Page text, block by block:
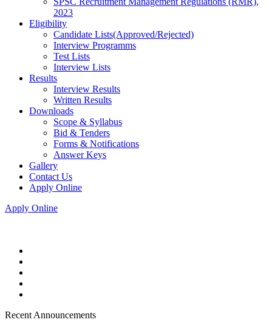
2023
Eligibility
Candidate Lists(Approved/Rejected)
Interview Programms
Test Lists
Interview Lists
Results
Interview Results
Written Results
Downloads
Scope & Syllabus
Bid & Tenders
Forms & Notifications
Answer Keys
Gallery
Contact Us
Apply Online
Apply Online
Recent Announcements